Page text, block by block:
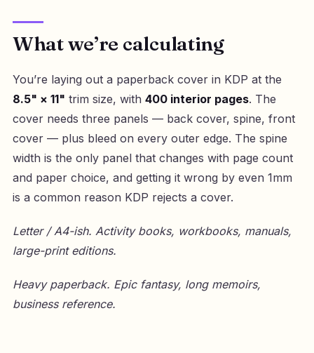
What we’re calculating
You’re laying out a paperback cover in KDP at the
8.5" × 11" trim size, with 400 interior pages. The
cover needs three panels — back cover, spine, front
cover — plus bleed on every outer edge. The spine
width is the only panel that changes with page count
and paper choice, and getting it wrong by even 1mm
is a common reason KDP rejects a cover.
Letter / A4-ish. Activity books, workbooks, manuals,
large-print editions.
Heavy paperback. Epic fantasy, long memoirs,
business reference.